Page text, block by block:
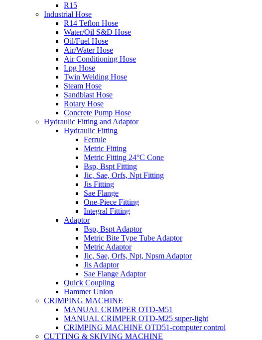
R15
Industrial Hose
R14 Teflon Hose
Water/Oil S&D Hose
Oil/Fuel Hose
Air/Water Hose
Air Conditioning Hose
Lpg Hose
Twin Welding Hose
Steam Hose
Sandblast Hose
Rotary Hose
Concrete Pump Hose
Hydraulic Fitting and Adaptor
Hydraulic Fitting
Ferrule
Metric Fitting
Metric Fitting 24°C Cone
Bsp, Bspt Fitting
Jic, Sae, Orfs, Npt Fitting
Jis Fitting
Sae Flange
One-Piece Fitting
Integral Fitting
Adaptor
Bsp, Bspt Adaptor
Metric Bite Type Tube Adaptor
Metric Adaptor
Jic, Sae, Orfs, Npt, Npsm Adaptor
Jis Adaptor
Sae Flange Adaptor
Quick Coupling
Hammer Union
CRIMPING MACHINE
MANUAL CRIMPER OTD-M51
MANUAL CRIMPER OTD-M25 super-light
CRIMPING MACHINE OTD51-computer control
CUTTING & SKIVING MACHINE